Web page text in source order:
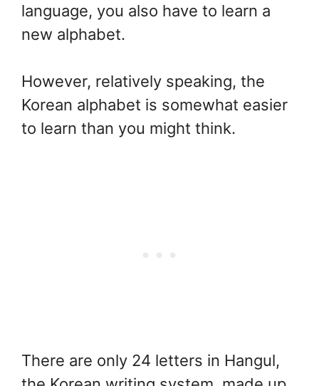
language, you also have to learn a
new alphabet.
However, relatively speaking, the
Korean alphabet is somewhat easier
to learn than you might think.
There are only 24 letters in Hangul,